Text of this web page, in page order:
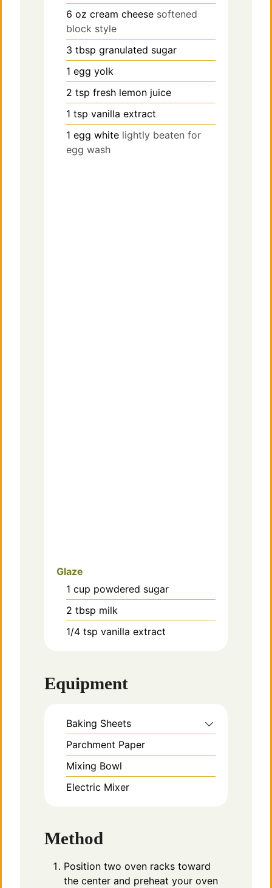
6 oz cream cheese softened
block style
3 tbsp granulated sugar
1 egg yolk
2 tsp fresh lemon juice
1 tsp vanilla extract
1 egg white lightly beaten for
egg wash
Glaze
1 cup powdered sugar
2 tbsp milk
1/4 tsp vanilla extract
Equipment
Baking Sheets
Parchment Paper
Mixing Bowl
Electric Mixer
Method
Position two oven racks toward
the center and preheat your oven